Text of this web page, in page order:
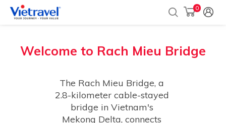
0
Welcome to Rach Mieu Bridge
The Rach Mieu Bridge, a
2.8-kilometer cable-stayed
bridge in Vietnam's
Mekong Delta, connects